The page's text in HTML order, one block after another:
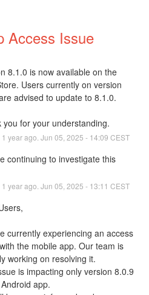
Access Issue
8.1.0 is now available on the
Users currently on version
advised to update to 8.1.0.
you for your understanding.
1 year ago. Jun 05 2025 - 14:09 CEST
continuing to investigate this
1 year ago. Jun 05 2025 - 13:11 CEST
currently experiencing an access
the mobile app. Our team is
working on resolving it.
is impacting only version 8.0.9
app.